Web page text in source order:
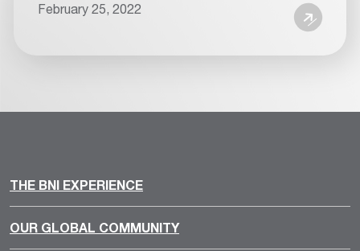
February 25, 2022
THE BNI EXPERIENCE
OUR GLOBAL COMMUNITY